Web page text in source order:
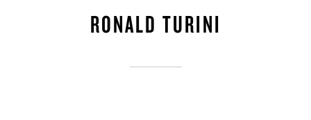
RONALD TURINI